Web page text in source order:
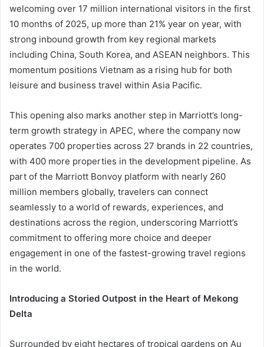
welcoming over 17 million international visitors in the first
10 months of 2025, up more than 21% year on year, with
strong inbound growth from key regional markets
including China, South Korea, and ASEAN neighbors. This
momentum positions Vietnam as a rising hub for both
leisure and business travel within Asia Pacific.
This opening also marks another step in Marriott’s long-
term growth strategy in APEC, where the company now
operates 700 properties across 27 brands in 22 countries,
with 400 more properties in the development pipeline. As
part of the Marriott Bonvoy platform with nearly 260
million members globally, travelers can connect
seamlessly to a world of rewards, experiences, and
destinations across the region, underscoring Marriott’s
commitment to offering more choice and deeper
engagement in one of the fastest-growing travel regions
in the world.
Introducing a Storied Outpost in the Heart of Mekong
Delta
Surrounded by eight hectares of tropical gardens on Au